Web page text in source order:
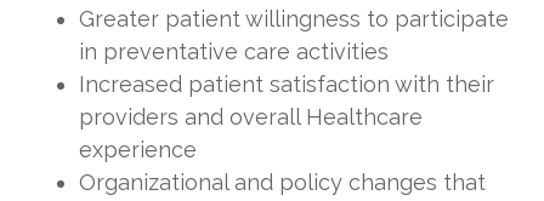
Greater patient willingness to participate
in preventative care activities
Increased patient satisfaction with their
providers and overall Healthcare
experience
Organizational and policy changes that